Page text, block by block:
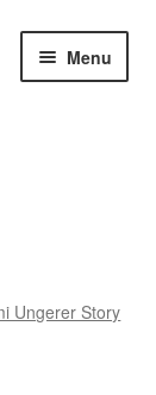
Menu
Ungerer Story